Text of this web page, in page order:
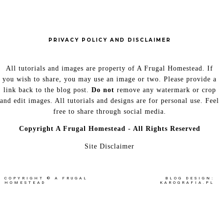
PRIVACY POLICY AND DISCLAIMER
All tutorials and images are property of A Frugal Homestead. If
you wish to share, you may use an image or two. Please provide a
link back to the blog post. Do not remove any watermark or crop
and edit images. All tutorials and designs are for personal use. Feel
free to share through social media.
Copyright A Frugal Homestead - All Rights Reserved
Site Disclaimer
COPYRIGHT © A FRUGAL
HOMESTEAD
BLOG DESIGN:
KAROGRAFIA.PL